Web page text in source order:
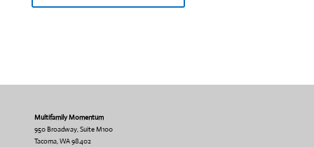
Multifamily Momentum
950 Broadway, Suite M100
Tacoma, WA 98402